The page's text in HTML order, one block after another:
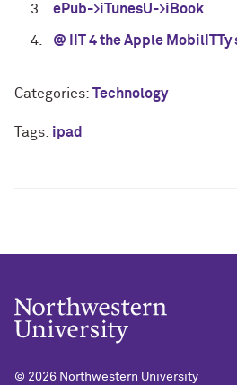
ePub->iTunesU->iBook
@ IIT 4 the Apple MobilITTy
Categories: Technology
Tags: ipad
© 2026 Northwestern University